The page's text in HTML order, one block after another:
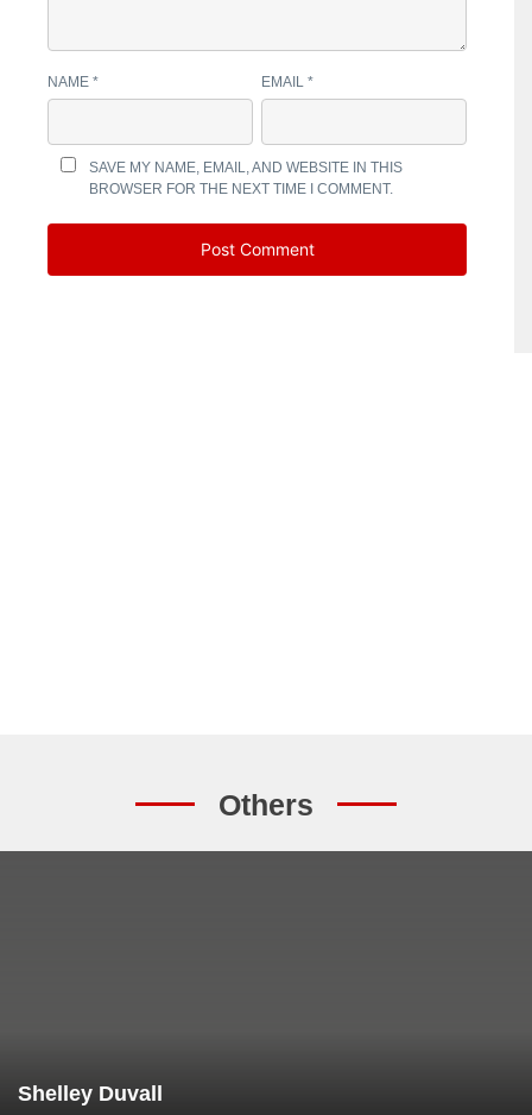
NAME * EMAIL*
SAVE MY NAME, EMAIL, AND WEBSITE IN THIS
BROWSER FOR THE NEXT TIME I COMMENT.
Others
Shelley Duvall